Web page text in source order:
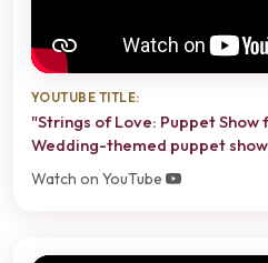
YOUTUBE TITLE:
"Strings of Love: Puppet Show
Wedding-themed puppet show
Watch on YouTube